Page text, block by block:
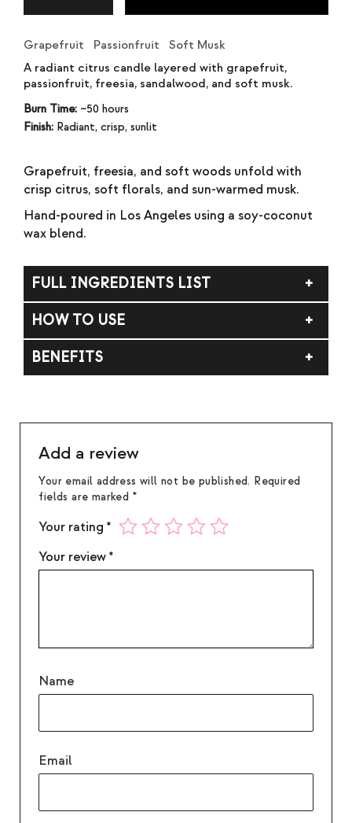
Grapefruit Passionfruit Soft Musk
A radiant citrus candle layered with grapefruit,
passionfruit, freesia, sandalwood, and soft musk.
Burn Time: ~50 hours
Finish: Radiant, crisp, sunlit
Grapefruit, freesia, and soft woods unfold with
crisp citrus, soft florals, and sun-warmed musk.
Hand-poured in Los Angeles using a soy-coconut
wax blend.
FULL INGREDIENTS LIST
HOW TO USE
pool to reach the edges before extinguishing. Do
not burn longer than 4 hours at a time. Discontinue
objects.
BENEFITS
Add a review
Your email address will not be published. Required
fields are marked *
Your rating*
Your review*
Name
Email